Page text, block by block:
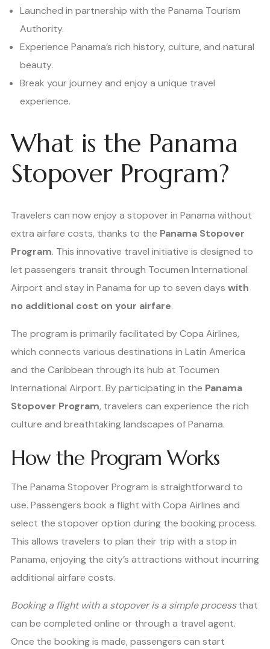
Launched in partnership with the Panama Tourism
Authority.
Experience Panama’s rich history, culture, and natural
beauty.
Break your journey and enjoy a unique travel
experience.
What is the Panama
Stopover Program?
Travelers can now enjoy a stopover in Panama without
extra airfare costs, thanks to the Panama Stopover
Program. This innovative travel initiative is designed to
let passengers transit through Tocumen International
Airport and stay in Panama for up to seven days with
no additional cost on your airfare.
The program is primarily facilitated by Copa Airlines,
which connects various destinations in Latin America
and the Caribbean through its hub at Tocumen
International Airport. By participating in the Panama
Stopover Program, travelers can experience the rich
culture and breathtaking landscapes of Panama.
How the Program Works
The Panama Stopover Program is straightforward to
use. Passengers book a flight with Copa Airlines and
select the stopover option during the booking process.
This allows travelers to plan their trip with a stop in
Panama, enjoying the city’s attractions without incurring
additional airfare costs.
Booking a flight with a stopover is a simple processthat
can be completed online or through a travel agent.
Once the booking is made, passengers can start